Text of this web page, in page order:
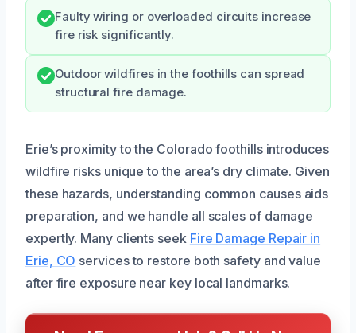
Faulty wiring or overloaded circuits increase
fire risk significantly.
Outdoor wildfires in the foothills can spread
structural fire damage.
Erie’s proximity to the Colorado foothills introduces
wildfire risks unique to the area’s dry climate. Given
these hazards, understanding common causes aids
preparation, and we handle all scales of damage
expertly. Many clients seek Fire Damage Repair in
Erie, CO services to restore both safety and value
after fire exposure near key local landmarks.